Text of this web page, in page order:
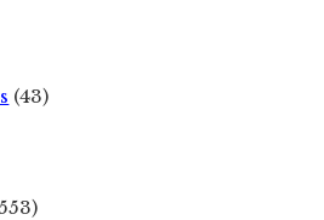
(43)